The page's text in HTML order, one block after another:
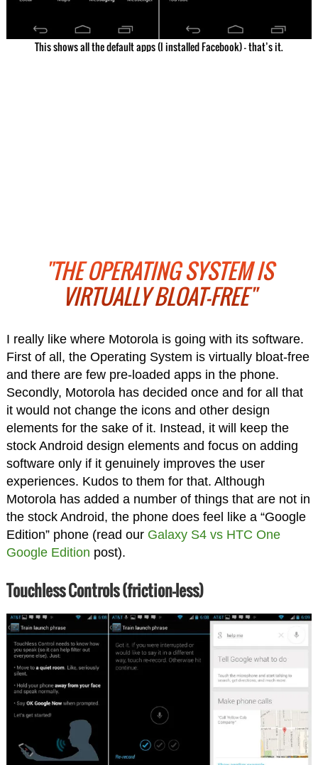
This shows all the default apps (I installed Facebook) – that’s it.
"THE OPERATING SYSTEM IS
VIRTUALLY BLOAT-FREE"
I really like where Motorola is going with its software.
First of all, the Operating System is virtually bloat-free
and there are few pre-loaded apps in the phone.
Secondly, Motorola has decided once and for all that
it would not change the icons and other design
elements for the sake of it. Instead, it will keep the
stock Android design elements and focus on adding
software only if it genuinely improves the user
experiences. Kudos to them for that. Although
Motorola has added a number of things that are not in
the stock Android, the phone does feel like a “Google
Edition” phone (read our Galaxy S4 vs HTC One
Google Edition post).
Touchless Controls (friction-less)